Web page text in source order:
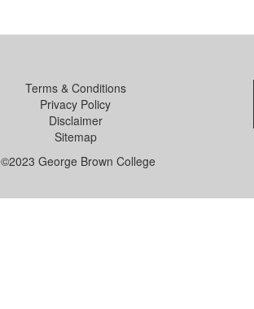
Terms & Conditions
Privacy Policy
Disclaimer
Sitemap
©2023 George Brown College